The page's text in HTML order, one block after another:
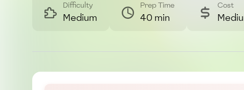
Difficulty
Medium
Prep Time
40 min
Cost